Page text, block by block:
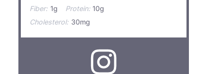
Fiber: 1g Protein: 10g
Cholesterol: 30mg